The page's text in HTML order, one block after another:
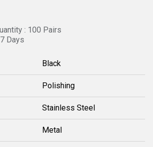
: 100 Pairs
Days
Black
Polishing
Stainless Steel
Metal